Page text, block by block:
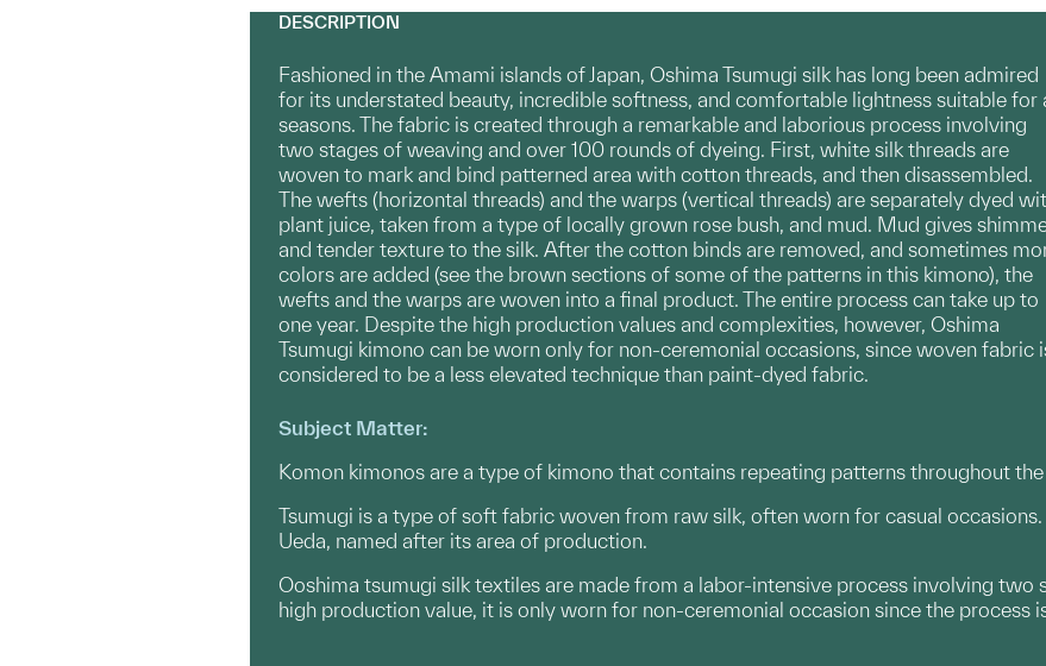
DESCRIPTION
Fashioned in the Amami islands of Japan, Oshima Tsumugi silk has long been admired
for its understated beauty, incredible softness, and comfortable lightness suitable for
seasons. The fabric is created through a remarkable and laborious process involving
two stages of weaving and over 100 rounds of dyeing. First, white silk threads are
woven to mark and bind patterned area with cotton threads, and then disassembled.
The wefts (horizontal threads) and the warps (vertical threads) are separately dyed
plant juice, taken from a type of locally grown rose bush, and mud. Mud gives
and tender texture to the silk. After the cotton binds are removed, and sometimes
colors are added (see the brown sections of some of the patterns in this kimono), the
wefts and the warps are woven into a final product. The entire process can take up to
one year. Despite the high production values and complexities, however, Oshima
Tsumugi kimono can be worn only for non-ceremonial occasions, since woven fabric
considered to be a less elevated technique than paint-dyed fabric.
Subject Matter:
Komon kimonos are a type of kimono that contains repeating patterns throughout
Tsumugi is a type of soft fabric woven from raw silk, often worn for casual
Ueda, named after its area of production.
Ooshima tsumugi silk textiles are made from a labor-intensive process involving
high production value, it is only worn for non-ceremonial occasion since the process